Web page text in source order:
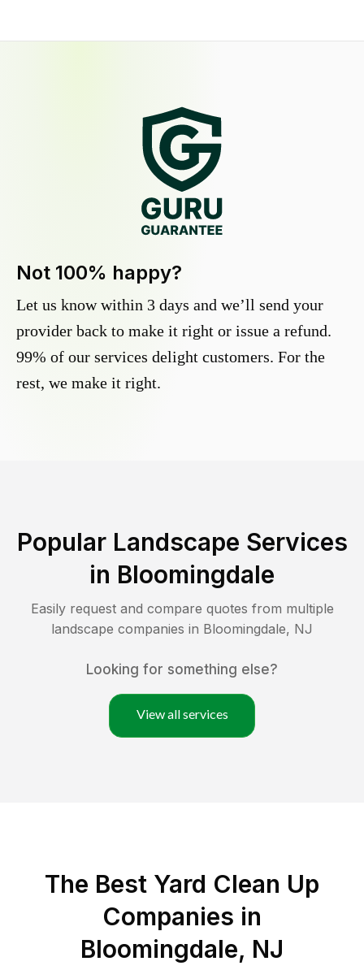
Not 100% happy?
Let us know within 3 days and we’ll send your
provider back to make it right or issue a refund.
99% of our services delight customers. For the
rest, we make it right.
Popular Landscape Services
in Bloomingdale
Easily request and compare quotes from multiple
landscape companies in Bloomingdale, NJ
Looking for something else?
View all services
The Best Yard Clean Up
Companies in
Bloomingdale, NJ